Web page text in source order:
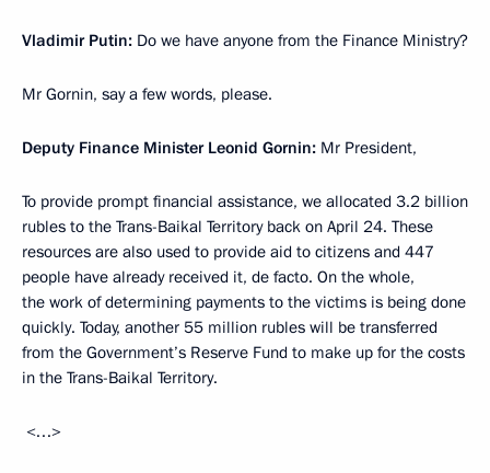
Vladimir Putin: Do we have anyone from the Finance Ministry?
Mr Gornin, say a few words, please.
Deputy Finance Minister Leonid Gornin: Mr President,
To provide prompt financial assistance, we allocated 3.2 billion
rubles to the Trans-Baikal Territory back on April 24. These
resources are also used to provide aid to citizens and 447
people have already received it, de facto. On the whole,
the work of determining payments to the victims is being done
quickly. Today, another 55 million rubles will be transferred
from the Government’s Reserve Fund to make up for the costs
in the Trans-Baikal Territory.
<…>